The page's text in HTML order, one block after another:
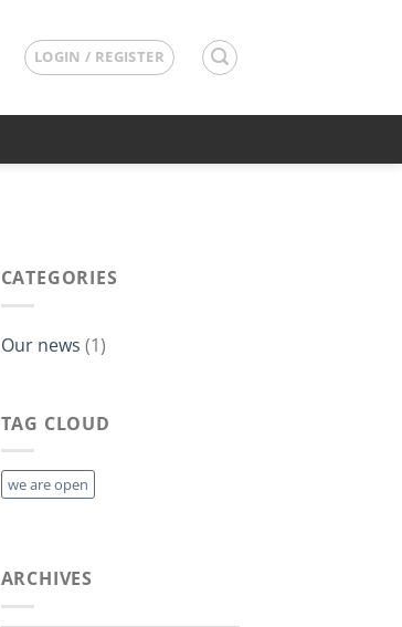
LOGIN / REGISTER
CATEGORIES
Our news (1)
TAG CLOUD
we are open
ARCHIVES